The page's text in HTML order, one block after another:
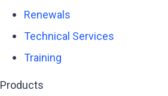
Renewals
Technical Services
Training
Products